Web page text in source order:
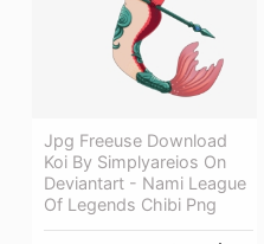
Jpg Freeuse Download
Koi By Simplyareios On
Deviantart - Nami League
Of Legends Chibi Png